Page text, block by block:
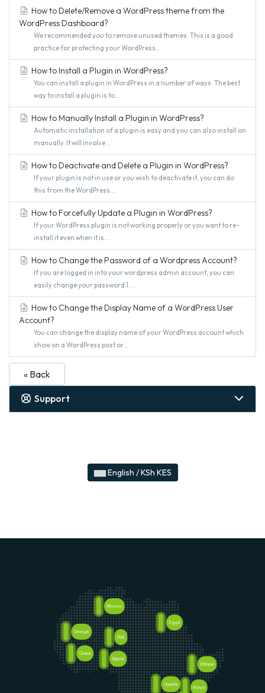
How to Delete/Remove a WordPress theme from the
WordPress Dashboard?
We recommended you to remove unused themes. This is a good
practice for protecting your WordPress...
How to Install a Plugin in WordPress?
You can install a plugin in WordPress in a number of ways. The best
way to install a plugin is to...
How to Manually Install a Plugin in WordPress?
Automatic installation of a plugin is easy and you can also install on
manually. It will involve...
How to Deactivate and Delete a Plugin in WordPress?
If your plugin is not in use or you wish to deactivate it, you can do
this from the WordPress...
How to Forcefully Update a Plugin in WordPress?
If your WordPress plugin is not working properly or you want to re-
install it even when it is...
How to Change the Password of a Wordpress Account?
If you are logged in into your wordpress admin account, you can
easily change your password.1....
How to Change the Display Name of a WordPress User
Account?
You can change the display name of your WordPress account which
show on a WordPress post or...
« Back
Support
English / KSh KES
Kenya
Egypt
Nigeria
Mali
Morocco
Ethiopia
Uganda
Senegal
Ghana